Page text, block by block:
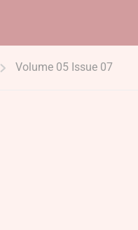
Volume 05 Issue 07